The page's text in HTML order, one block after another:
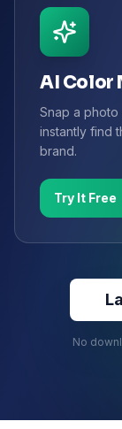
AI Color
Snap a
instantly find
brand.
Try It Free
No